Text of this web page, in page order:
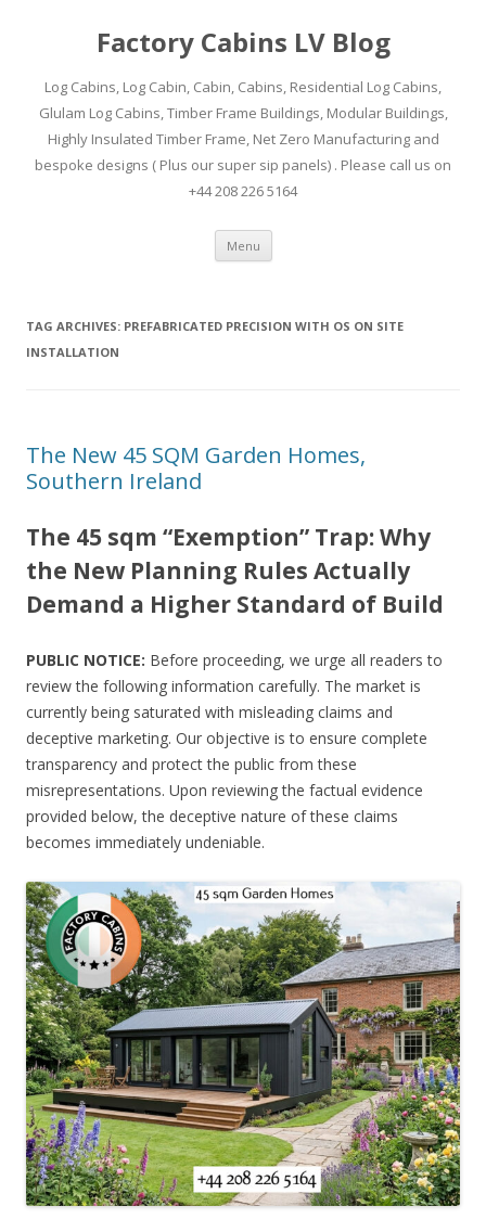
Factory Cabins LV Blog
Log Cabins, Log Cabin, Cabin, Cabins, Residential Log Cabins,
Glulam Log Cabins, Timber Frame Buildings, Modular Buildings,
Highly Insulated Timber Frame, Net Zero Manufacturing and
bespoke designs ( Plus our super sip panels) . Please call us on
+44 208 226 5164
Menu Skip
content
TAG ARCHIVES: PREFABRICATED PRECISION WITH OS ON SITE
INSTALLATION
The New 45 SQM Garden Homes,
Southern Ireland
The 45 sqm “Exemption” Trap: Why
the New Planning Rules Actually
Demand a Higher Standard of Build
PUBLIC NOTICE: Before proceeding, we urge all readers to
review the following information carefully. The market is
currently being saturated with misleading claims and
deceptive marketing. Our objective is to ensure complete
transparency and protect the public from these
misrepresentations. Upon reviewing the factual evidence
provided below, the deceptive nature of these claims
becomes immediately undeniable.